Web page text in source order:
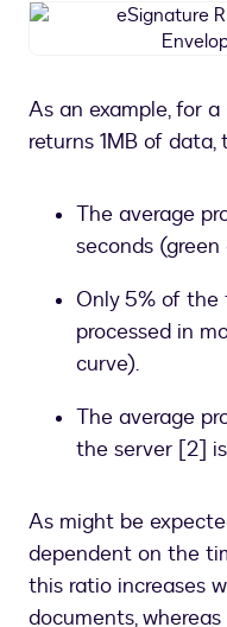
As an example, for
returns 1MB of data,
The average
seconds (green
Only 5% of
processed in
curve).
The average
the server [2] is
As might be
dependent on the
this ratio increases
documents,